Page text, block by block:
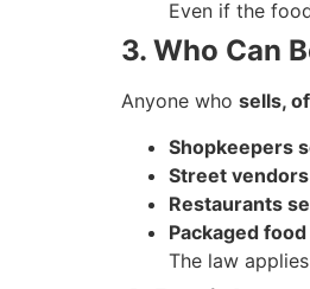
Even if the
3. Who Can
Anyone who sells,
Shopkeepers
Street
Restaurants
Packaged
The law